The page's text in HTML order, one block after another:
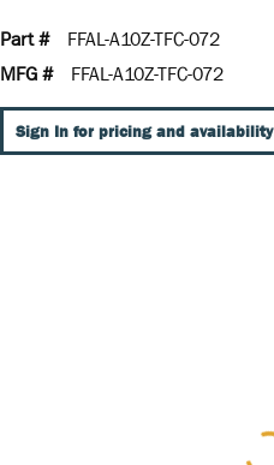
Part #
FFAL-A10Z-TFC-072
MFG #
FFAL-A10Z-TFC-072
Sign In for pricing and availability